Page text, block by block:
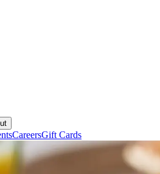
CareersGift Cards